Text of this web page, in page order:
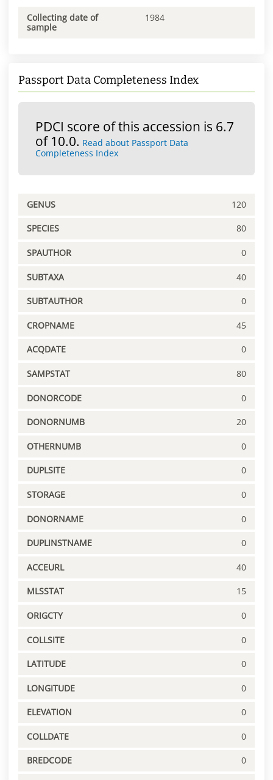
Collecting date of
sample
1984
Passport Data Completeness Index
PDCI score of this accession is 6.7
of 10.0. Read about Passport Data
Completeness Index
GENUS 120
SPECIES 80
SPAUTHOR 0
SUBTAXA 40
SUBTAUTHOR 0
CROPNAME 45
ACQDATE 0
SAMPSTAT 80
DONORCODE 0
DONORNUMB 20
OTHERNUMB 0
DUPLSITE 0
STORAGE 0
DONORNAME 0
DUPLINSTNAME 0
ACCEURL 40
MLSSTAT 15
ORIGCTY 0
COLLSITE 0
LATITUDE 0
LONGITUDE 0
ELEVATION 0
COLLDATE 0
BREDCODE 0